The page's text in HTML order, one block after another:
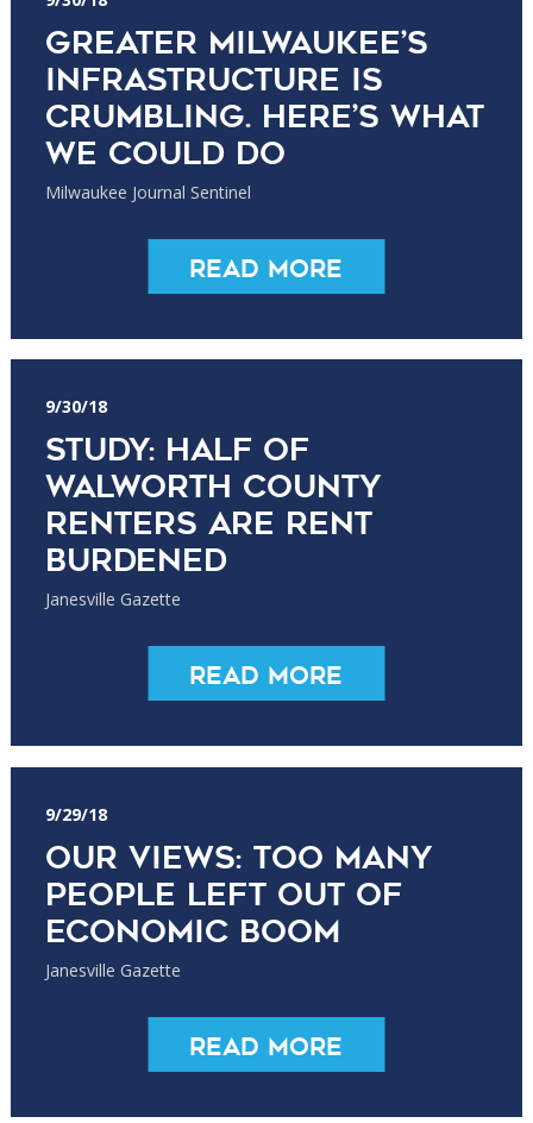
Greater Milwaukee’s
infrastructure is
crumbling. Here’s what
we could do
Milwaukee Journal Sentinel
Read More
9/30/18
Study: Half of
Walworth County
renters are rent
burdened
Janesville Gazette
Read More
9/29/18
Our Views: Too many
people left out of
economic boom
Janesville Gazette
Read More